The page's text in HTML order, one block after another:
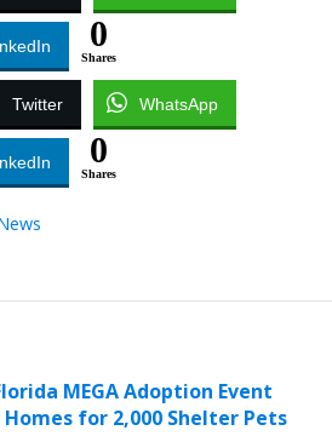
0
Shares
Twitter WhatsApp
0
Shares
MEGA Adoption Event
for 2,000 Shelter Pets